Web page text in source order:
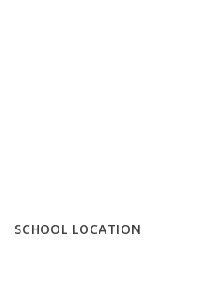
SCHOOL LOCATION